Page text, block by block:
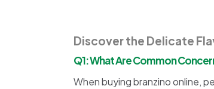
Discover the Delicate
Q1: What Are Common
When buying branzino online,